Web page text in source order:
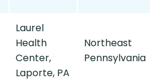
Laurel
Health
Center,
Laporte, PA
Northeast
Pennsylvania